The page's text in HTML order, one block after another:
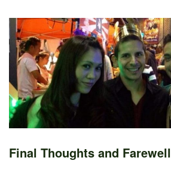
Final Thoughts and Farewell